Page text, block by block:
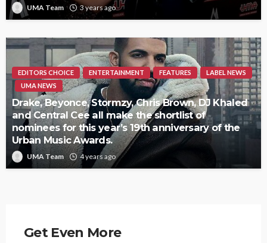
UMA Team 3 years ago
EDITORS CHOICE ENTERTAINMENT FEATURES
LABEL NEWS
UMA NEWS
Drake, Beyonce, Stormzy, Chris Brown, DJ Khaled
and Central Cee all make the shortlist of
nominees for this year’s 19th anniversary of the
Urban Music Awards.
UMA Team 4 years ago
Get Even More